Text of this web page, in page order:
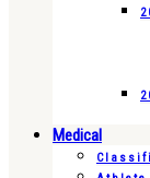
Medical